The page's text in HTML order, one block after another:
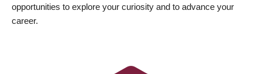
opportunities to explore your curiosity and to advance your
career.